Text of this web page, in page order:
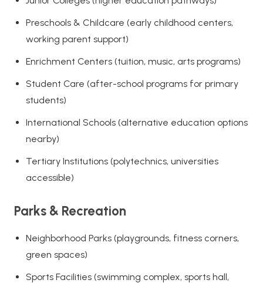
Preschools & Childcare (early childhood centers,
working parent support)
Enrichment Centers (tuition, music, arts programs)
Student Care (after-school programs for primary
students)
International Schools (alternative education options
nearby)
Tertiary Institutions (polytechnics, universities
accessible)
Parks & Recreation
Neighborhood Parks (playgrounds, fitness corners,
green spaces)
Sports Facilities (swimming complex, sports hall,